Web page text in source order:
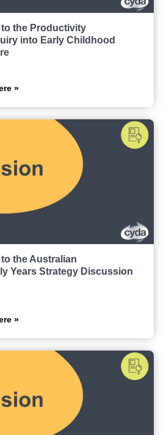
to the Productivity
into Early Childhood
»
the Australian
Years Strategy Discussion
»